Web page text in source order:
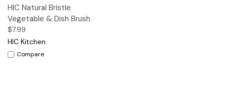
HIC Natural Bristle
Vegetable & Dish Brush
$7.99
HIC Kitchen
Compare